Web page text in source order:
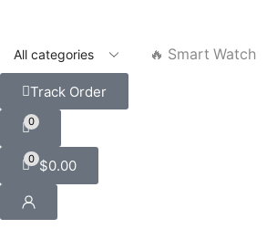
🔥 Smart Watch
Track Order
0
0 $0.00